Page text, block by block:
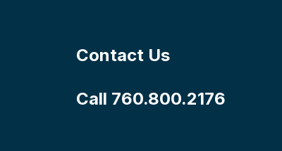
Contact Us
Call 760.800.2176